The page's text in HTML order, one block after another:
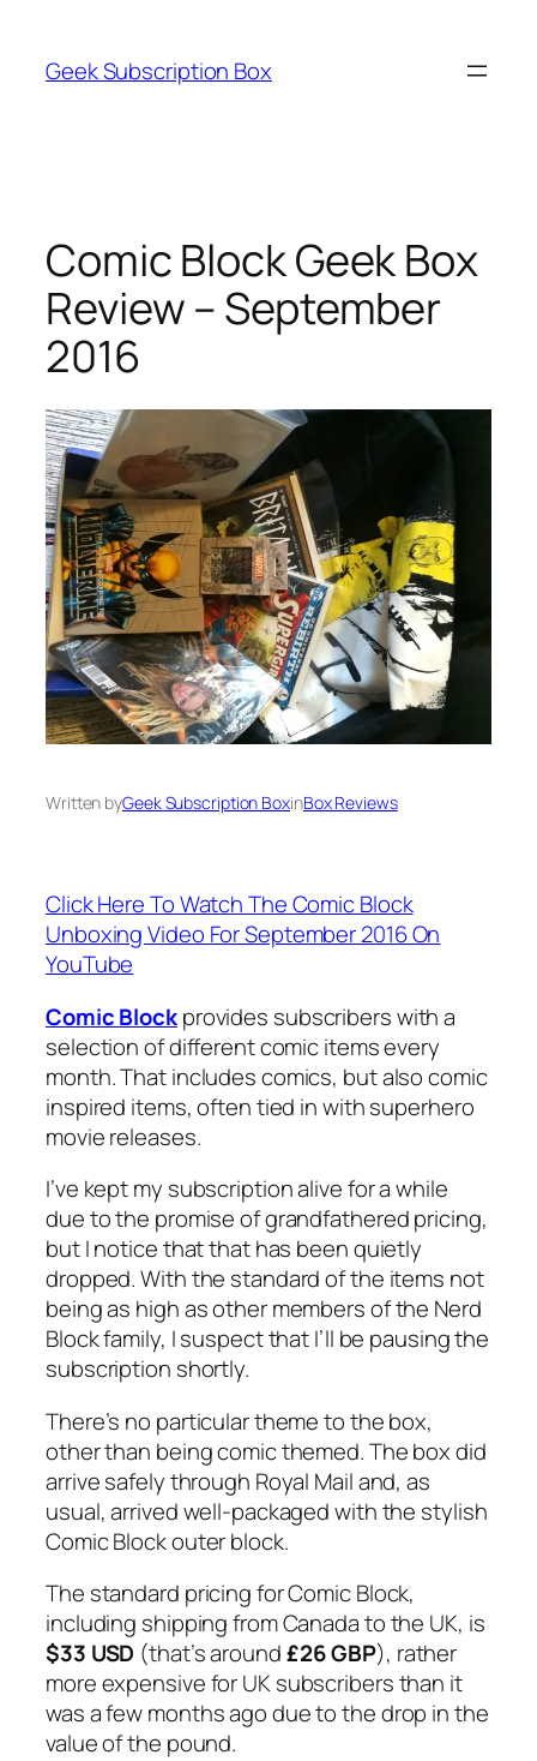
content
Geek Subscription Box
Comic Block Geek Box
Review – September
2016
Written byGeek Subscription BoxinBox Reviews
Click Here To Watch The Comic Block
Unboxing Video For September 2016 On
YouTube
Comic Blockprovides subscribers with a
selection of different comic items every
month. That includes comics, but also comic
inspired items, often tied in with superhero
movie releases.
I’ve kept my subscription alive for a while
due to the promise of grandfathered pricing,
but I notice that that has been quietly
dropped. With the standard of the items not
being as high as other members of the Nerd
Block family, I suspect that I’ll be pausing the
subscription shortly.
There’s no particular theme to the box,
other than being comic themed. The box did
arrive safely through Royal Mail and, as
usual, arrived well-packaged with the stylish
Comic Block outer block.
The standard pricing for Comic Block,
including shipping from Canada to the UK, is
$33 USD (that’s around£26 GBP), rather
more expensive for UK subscribers than it
was a few months ago due to the drop in the
value of the pound.